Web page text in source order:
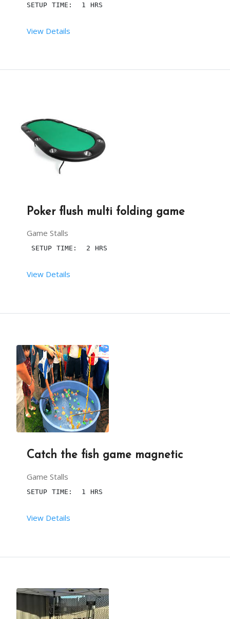
SETUP TIME:  1 HRS
FOR AMUSING KINDS IN BIRTHDAY PARTIES OR ANY
View Details
Poker flush multi folding game
Game Stalls
SETUP TIME:  2 HRS
LOOKING FOR POKER TABLE AS A SOURCE OF PARTY
View Details
Catch the fish game magnetic
Game Stalls
SETUP TIME:  1 HRS
ADD AN ELEMENT OF ENTERTAINMENT AT YOUR KID’S
View Details